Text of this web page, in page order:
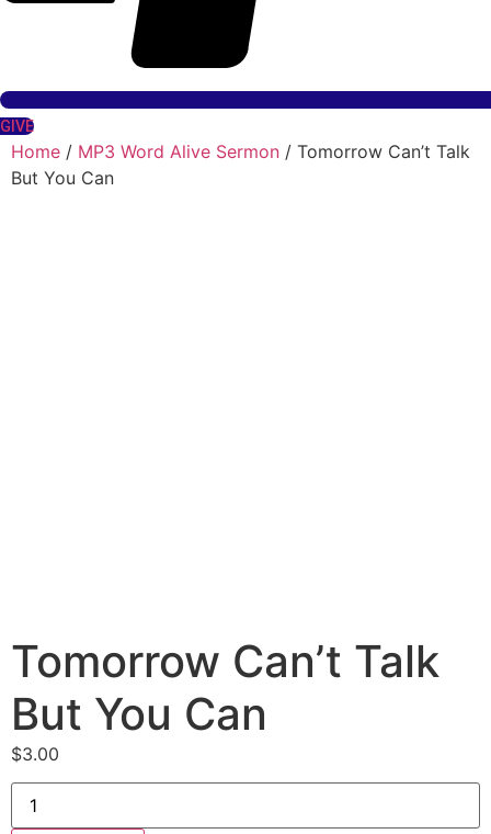
GIVE
Home / MP3 Word Alive Sermon / Tomorrow Can’t Talk
But You Can
Tomorrow Can’t Talk
But You Can
$3.00
Tomorrow
Can’t
Talk